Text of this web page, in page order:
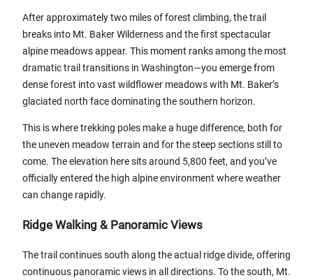
After approximately two miles of forest climbing, the trail
breaks into Mt. Baker Wilderness and the first spectacular
alpine meadows appear. This moment ranks among the most
dramatic trail transitions in Washington—you emerge from
dense forest into vast wildflower meadows with Mt. Baker’s
glaciated north face dominating the southern horizon.
This is where trekking poles make a huge difference, both for
the uneven meadow terrain and for the steep sections still to
come. The elevation here sits around 5,800 feet, and you’ve
officially entered the high alpine environment where weather
can change rapidly.
Ridge Walking & Panoramic Views
The trail continues south along the actual ridge divide, offering
continuous panoramic views in all directions. To the south, Mt.